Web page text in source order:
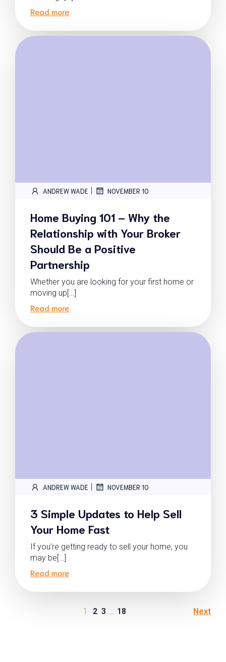
Read more
ANDREW WADE | NOVEMBER 10
Home Buying 101 – Why the
Relationship with Your Broker
Should Be a Positive
Partnership
Whether you are looking for your first home or
moving up[…]
Read more
ANDREW WADE | NOVEMBER 10
3 Simple Updates to Help Sell
Your Home Fast
If you’re getting ready to sell your home, you
may be[…]
Read more
1 2 3 … 18 Next